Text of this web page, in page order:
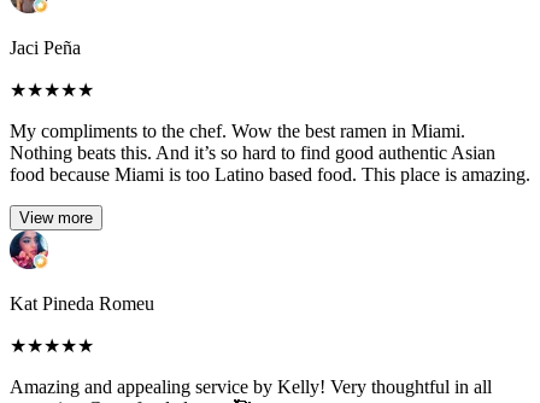
Jaci Peña
★★★★★
My compliments to the chef. Wow the best ramen in Miami.
Nothing beats this. And it’s so hard to find good authentic Asian
food because Miami is too Latino based food. This place is amazing.
View more
Kat Pineda Romeu
★★★★★
Amazing and appealing service by Kelly! Very thoughtful in all